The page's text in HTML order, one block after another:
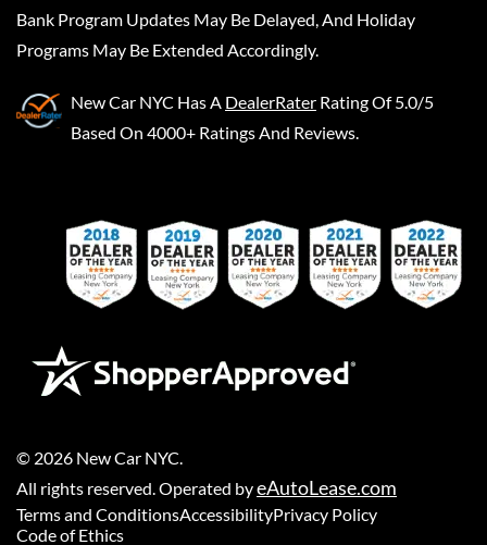
Bank Program Updates May Be Delayed, And Holiday
Programs May Be Extended Accordingly.
New Car NYC Has A DealerRater Rating Of 5.0/5
Based On 4000+ Ratings And Reviews.
© 2026 New Car NYC
All rights reserved. Operated byeAutoLease.com
Terms and ConditionsAccessibilityPrivacy Policy
Code of Ethics